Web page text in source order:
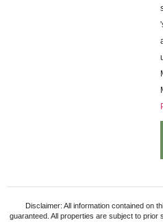
Disclaimer: All information contained on
guaranteed. All properties are subject to prior